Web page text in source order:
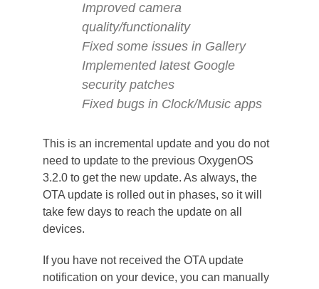
Improved camera
quality/functionality
Fixed some issues in Gallery
Implemented latest Google
security patches
Fixed bugs in Clock/Music apps
This is an incremental update and you do not
need to update to the previous OxygenOS
3.2.0 to get the new update. As always, the
OTA update is rolled out in phases, so it will
take few days to reach the update on all
devices.
If you have not received the OTA update
notification on your device, you can manually